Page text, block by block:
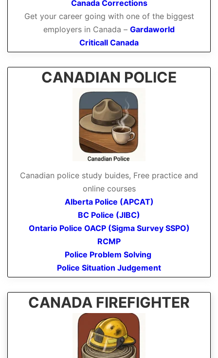
Canada Corrections
Get your career going with one of the biggest
employers in Canada – Gardaworld
Criticall Canada
CANADIAN POLICE
Canadian police study buides, Free practice and
online courses
Alberta Police (APCAT)
BC Police (JIBC)
Ontario Police OACP (Sigma Survey SSPO)
RCMP
Police Problem Solving
Police Situation Judgement
CANADA FIREFIGHTER